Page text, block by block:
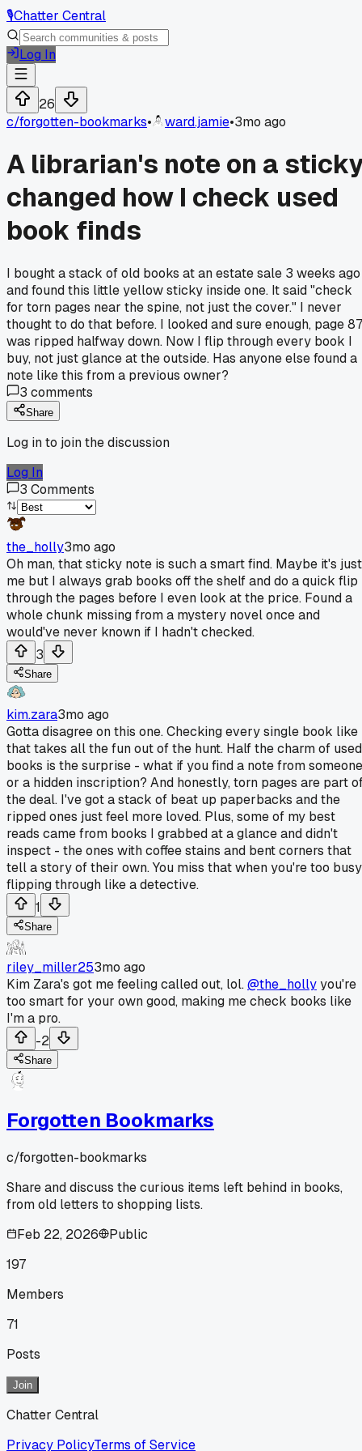
🎙️Chatter Central
Log In
26
c/forgotten-bookmarks• ward.jamie•3mo ago
A librarian's note on a
changed how I check used
book finds
I bought a stack of old books at an estate sale 3 weeks ago
and found this little yellow sticky inside one. It said "check
for torn pages near the spine, not just the cover." I never
thought to do that before. I looked and sure enough, page 87
was ripped halfway down. Now I flip through every book I
buy, not just glance at the outside. Has anyone else found a
note like this from a previous owner?
3 comments
Share
Log in to join the discussion
Log In
3 Comments
the_holly3mo ago
Oh man, that sticky note is such a smart find. Maybe it's just
me but I always grab books off the shelf and do a quick flip
through the pages before I even look at the price. Found a
whole chunk missing from a mystery novel once and
would've never known if I hadn't checked.
3
Share
kim.zara3mo ago
Gotta disagree on this one. Checking every single book like
that takes all the fun out of the hunt. Half the charm of used
books is the surprise - what if you find a note from someone
or a hidden inscription? And honestly, torn pages are part
the deal. I've got a stack of beat up paperbacks and the
ripped ones just feel more loved. Plus, some of my best
reads came from books I grabbed at a glance and didn't
inspect - the ones with coffee stains and bent corners that
tell a story of their own. You miss that when you're too busy
flipping through like a detective.
1
Share
riley_miller253mo ago
Kim Zara's got me feeling called out, lol.@the_hollyyou're
too smart for your own good, making me check books like
I'm a pro.
-2
Share
Forgotten Bookmarks
c/forgotten-bookmarks
Share and discuss the curious items left behind in books,
from old letters to shopping lists.
Feb 22, 2026
Public
197
Members
71
Posts
Join
Chatter Central
Privacy PolicyTerms of Service